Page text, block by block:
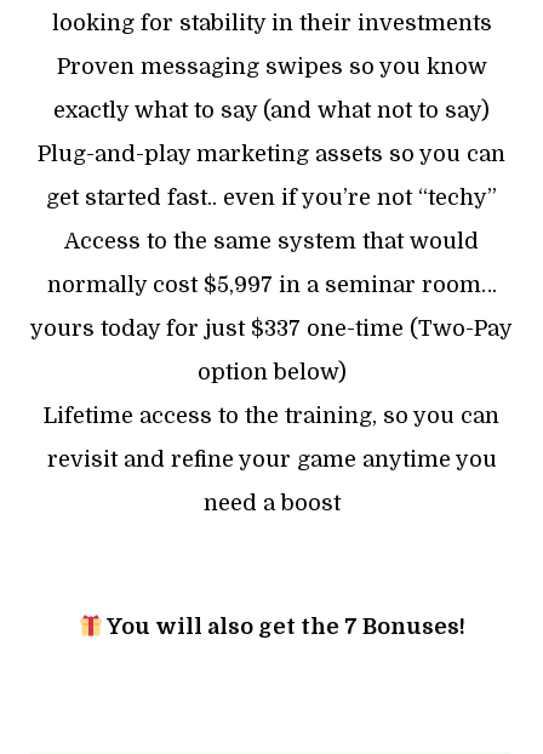
looking for stability in their investments
Proven messaging swipes so you know
exactly what to say (and what not to say)
Plug-and-play marketing assets so you can
get started fast.. even if you’re not “techy”
Access to the same system that would
normally cost $5,997 in a seminar room…
yours today for just $337 one-time (Two-Pay
option below)
Lifetime access to the training, so you can
revisit and refine your game anytime you
need a boost
You will also get the 7 Bonuses!